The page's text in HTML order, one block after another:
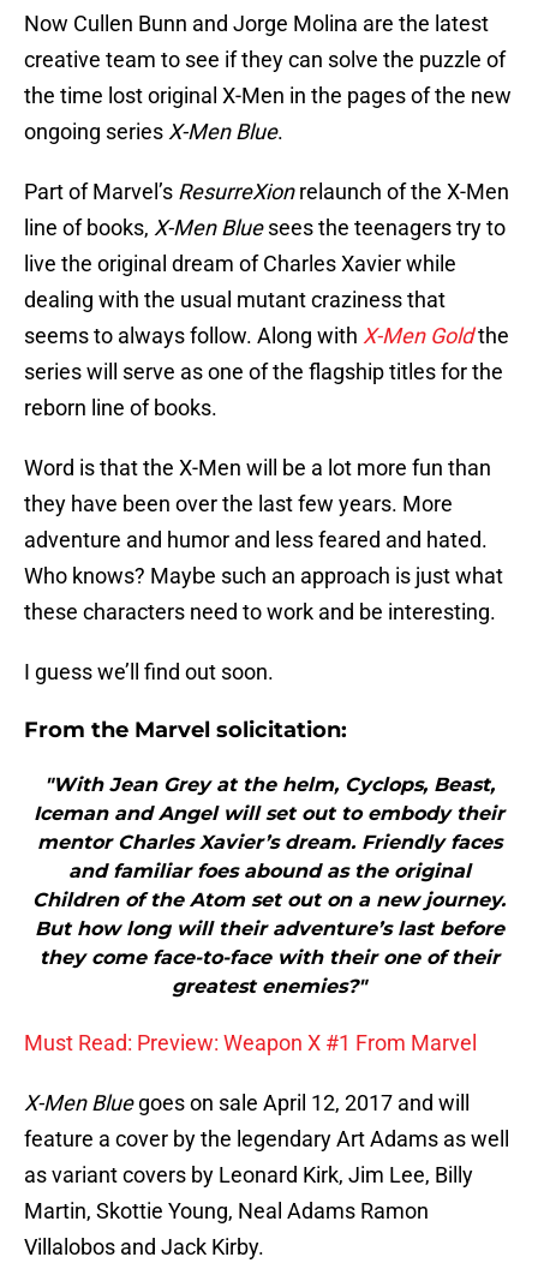
Now Cullen Bunn and Jorge Molina are the latest
creative team to see if they can solve the puzzle of
the time lost original X-Men in the pages of the new
ongoing series X-Men Blue.
Part of Marvel’s ResurreXionrelaunch of the X-Men
line of books, X-Men Bluesees the teenagers try to
live the original dream of Charles Xavier while
dealing with the usual mutant craziness that
seems to always follow. Along with X-Men Goldthe
series will serve as one of the flagship titles for the
reborn line of books.
Word is that the X-Men will be a lot more fun than
they have been over the last few years. More
adventure and humor and less feared and hated.
Who knows? Maybe such an approach is just what
these characters need to work and be interesting.
I guess we’ll find out soon.
From the Marvel solicitation:
"With Jean Grey at the helm, Cyclops, Beast,
Iceman and Angel will set out to embody their
mentor Charles Xavier’s dream. Friendly faces
and familiar foes abound as the original
Children of the Atom set out on a new journey.
But how long will their adventure’s last before
they come face-to-face with their one of their
greatest enemies?"
Must Read: Preview: Weapon X #1 From Marvel
X-Men Bluegoes on sale April 12, 2017 and will
feature a cover by the legendary Art Adams as well
as variant covers by Leonard Kirk, Jim Lee, Billy
Martin, Skottie Young, Neal Adams Ramon
Villalobos and Jack Kirby.